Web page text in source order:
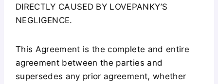
DIRECTLY CAUSED BY LOVEPANKY’S
NEGLIGENCE.
This Agreement is the complete and entire
agreement between the parties and
supersedes any prior agreement, whether